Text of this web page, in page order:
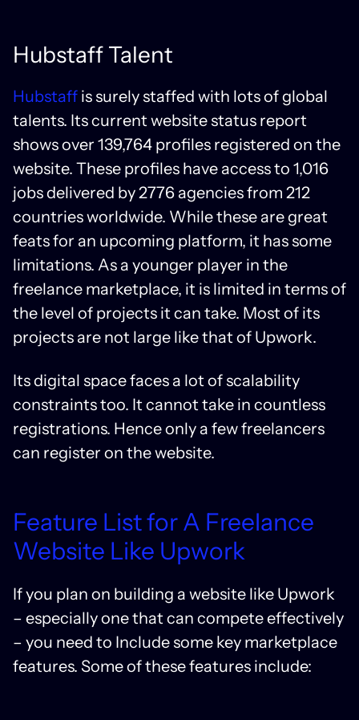
Hubstaff Talent
Hubstaff is surely staffed with lots of global
talents. Its current website status report
shows over 139,764 profiles registered on the
website. These profiles have access to 1,016
jobs delivered by 2776 agencies from 212
countries worldwide. While these are great
feats for an upcoming platform, it has some
limitations. As a younger player in the
freelance marketplace, it is limited in terms of
the level of projects it can take. Most of its
projects are not large like that of Upwork.
Its digital space faces a lot of scalability
constraints too. It cannot take in countless
registrations. Hence only a few freelancers
can register on the website.
Feature List for A Freelance
Website Like Upwork
If you plan on building a website like Upwork
– especially one that can compete effectively
– you need to Include some key marketplace
features. Some of these features include: